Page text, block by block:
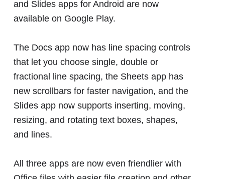
and Slides apps for Android are now
available on Google Play.
The Docs app now has line spacing controls
that let you choose single, double or
fractional line spacing, the Sheets app has
new scrollbars for faster navigation, and the
Slides app now supports inserting, moving,
resizing, and rotating text boxes, shapes,
and lines.
All three apps are now even friendlier with